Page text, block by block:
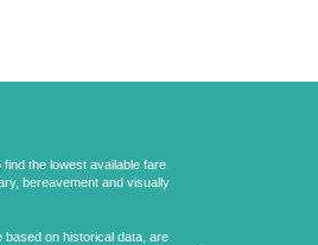
the lowest available fare.
bereavement and visually
based on historical data, are